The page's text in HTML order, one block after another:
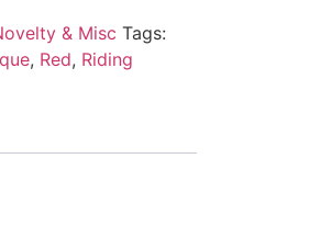
& Misc Tags:
, Red, Riding